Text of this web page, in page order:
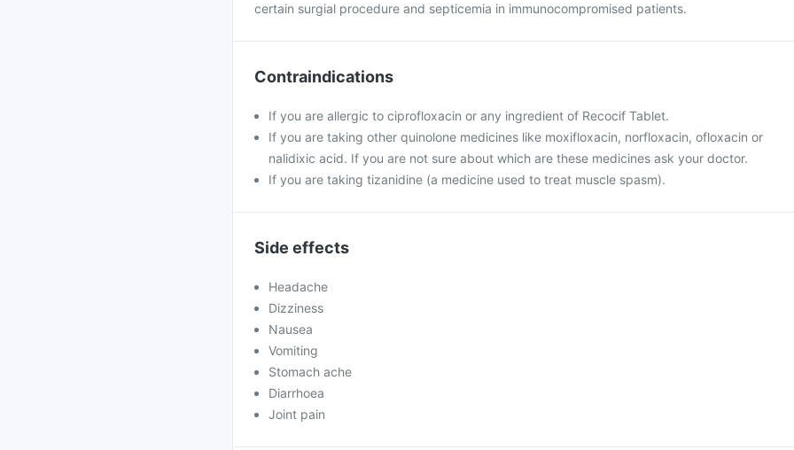
certain surgial procedure and septicemia in immunocompromised patients.
Contraindications
If you are allergic to ciprofloxacin or any ingredient of Recocif Tablet.
If you are taking other quinolone medicines like moxifloxacin, norfloxacin, ofloxacin or
nalidixic acid. If you are not sure about which are these medicines ask your doctor.
If you are taking tizanidine (a medicine used to treat muscle spasm).
Side effects
Headache
Dizziness
Nausea
Vomiting
Stomach ache
Diarrhoea
Joint pain